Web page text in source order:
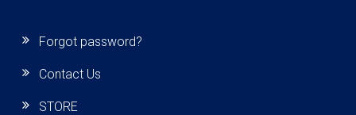
Forgot password?
Contact Us
STORE